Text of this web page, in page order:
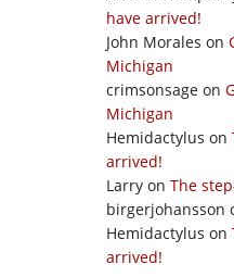
have arrived!
John Morales on
Michigan
crimsonsage on
Michigan
Hemidactylus on
arrived!
Larry on The
birgerjohansson
Hemidactylus on
arrived!